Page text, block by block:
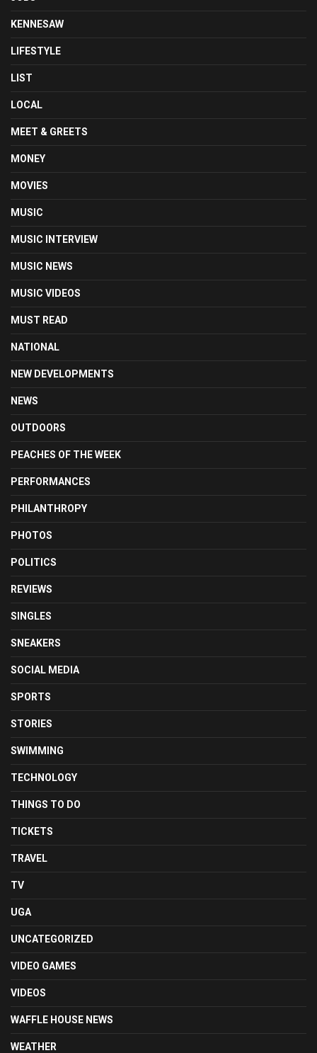
KENNESAW
LIFESTYLE
LIST
LOCAL
MEET & GREETS
MONEY
MOVIES
MUSIC
MUSIC INTERVIEW
MUSIC NEWS
MUSIC VIDEOS
MUST READ
NATIONAL
NEW DEVELOPMENTS
NEWS
OUTDOORS
PEACHES OF THE WEEK
PERFORMANCES
PHILANTHROPY
PHOTOS
POLITICS
REVIEWS
SINGLES
SNEAKERS
SOCIAL MEDIA
SPORTS
STORIES
SWIMMING
TECHNOLOGY
THINGS TO DO
TICKETS
TRAVEL
TV
UGA
UNCATEGORIZED
VIDEO GAMES
VIDEOS
WAFFLE HOUSE NEWS
WEATHER